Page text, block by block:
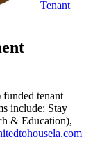
Tenant
tenant
include: Stay
& Education),